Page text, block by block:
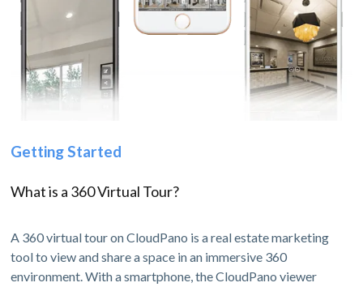
Getting Started
What is a 360 Virtual Tour?
A 360 virtual tour on CloudPano is a real estate marketing
tool to view and share a space in an immersive 360
environment. With a smartphone, the CloudPano viewer